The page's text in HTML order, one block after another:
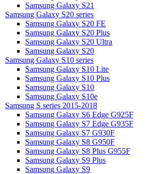
Samsung Galaxy S21
Samsung Galaxy S20 series
Samsung Galaxy S20 FE
Samsung Galaxy S20 Plus
Samsung Galaxy S20 Ultra
Samsung Galaxy S20
Samsung Galaxy S10 series
Samsung Galaxy S10 Lite
Samsung Galaxy S10 Plus
Samsung Galaxy S10
Samsung Galaxy S10e
Samsung S series 2015-2018
Samsung Galaxy S6 Edge G925F
Samsung Galaxy S7 Edge G935F
Samsung Galaxy S7 G930F
Samsung Galaxy S8 G950F
Samsung Galaxy S8 Plus G955F
Samsung Galaxy S9 Plus
Samsung Galaxy S9